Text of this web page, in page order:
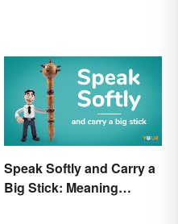
Speak Softly and Carry a
Big Stick: Meaning